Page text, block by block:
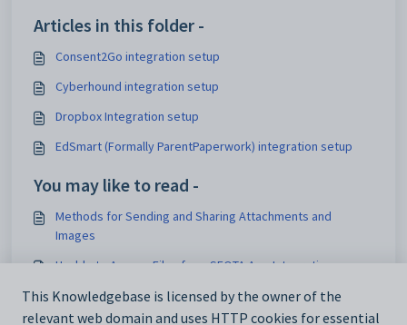
Articles in this folder -
Consent2Go integration setup
Cyberhound integration setup
Dropbox Integration setup
EdSmart (Formally ParentPaperwork) integration setup
You may like to read -
Methods for Sending and Sharing Attachments and
Images
Unable to Access Files from SEQTA App Integration
Troubleshooting Integration Issues
This Knowledgebase is licensed by the owner of the
relevant web domain and uses HTTP cookies for essential